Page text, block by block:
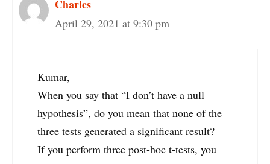
Charles
April 29, 2021 at 9:30 pm
Kumar,
When you say that “I don’t have a null
hypothesis”, do you mean that none of the
three tests generated a significant result?
If you perform three post-hoc t-tests, you